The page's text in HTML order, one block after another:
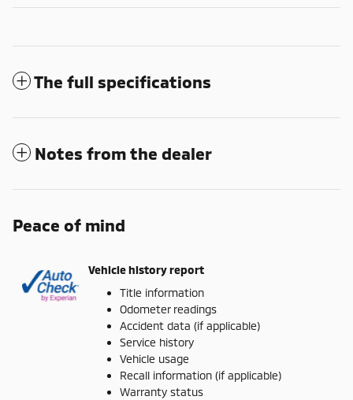
The full specifications
Notes from the dealer
Peace of mind
Vehicle history report
Title information
Odometer readings
Accident data (if applicable)
Service history
Vehicle usage
Recall information (if applicable)
Warranty status